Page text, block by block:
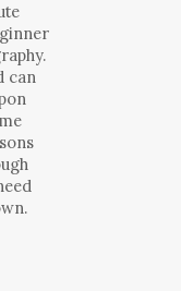
can